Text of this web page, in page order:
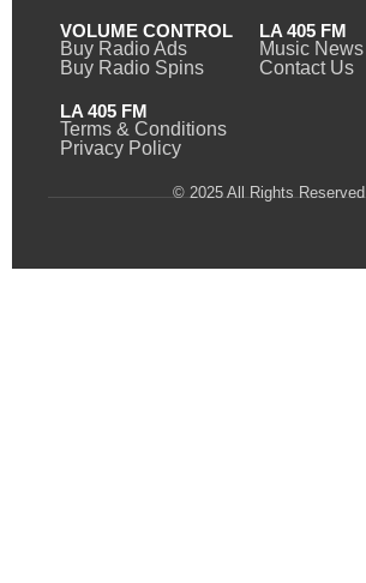
VOLUME CONTROL
Buy Radio Ads
Buy Radio Spins
LA 405 FM
Music News
Contact Us
LA 405 FM
Terms & Conditions
Privacy Policy
© 2025 All Rights Reserved